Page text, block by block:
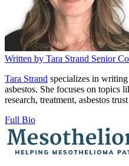
Written by Tara Strand Senior
Tara Strand specializes in
asbestos. She focuses on topics
research, treatment, asbestos
Full Bio